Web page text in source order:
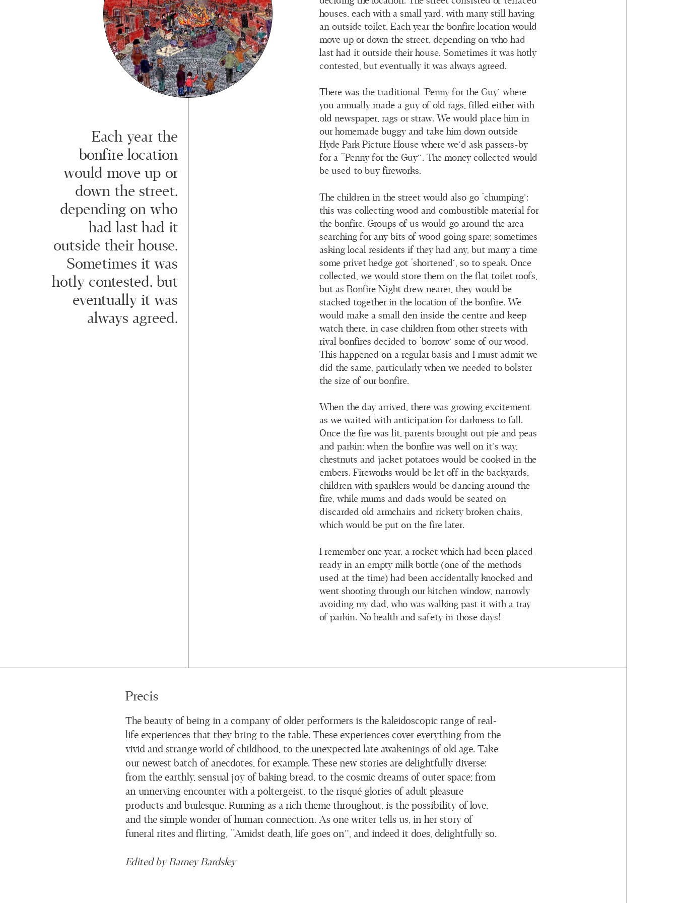
Each year the
bonfire location
would move up or
down the street,
depending on who
had last had it
outside their house.
Sometimes it was
hotly contested, but
eventually it was
always agreed.
houses, each with a small yard, with many still having
an outside toilet. Each year the bonfire location would
move up or down the street, depending on who had
last had it outside their house. Sometimes it was hotly
contested, but eventually it was always agreed.
There was the traditional ‘Penny for the Guy’ where
you annually made a guy of old rags, filled either with
old newspaper, rags or straw. We would place him in
our homemade buggy and take him down outside
Hyde Park Picture House where we’d ask passers-by
for a “Penny for the Guy”. The money collected would
be used to buy fireworks.
The children in the street would also go ‘chumping’:
this was collecting wood and combustible material for
the bonfire. Groups of us would go around the area
searching for any bits of wood going spare; sometimes
asking local residents if they had any, but many a time
some privet hedge got ‘shortened’, so to speak. Once
collected, we would store them on the flat toilet roofs,
but as Bonfire Night drew nearer, they would be
stacked together in the location of the bonfire. We
would make a small den inside the centre and keep
watch there, in case children from other streets with
rival bonfires decided to ‘borrow’ some of our wood.
This happened on a regular basis and I must admit we
did the same, particularly when we needed to bolster
the size of our bonfire.
When the day arrived, there was growing excitement
as we waited with anticipation for darkness to fall.
Once the fire was lit, parents brought out pie and peas
and parkin; when the bonfire was well on it’s way,
chestnuts and jacket potatoes would be cooked in the
embers. Fireworks would be let off in the backyards,
children with sparklers would be dancing around the
fire, while mums and dads would be seated on
discarded old armchairs and rickety broken chairs,
which would be put on the fire later.
I remember one year, a rocket which had been placed
ready in an empty milk bottle (one of the methods
used at the time) had been accidentally knocked and
went shooting through our kitchen window, narrowly
avoiding my dad, who was walking past it with a tray
of parkin. No health and safety in those days!
Precis
The beauty of being in a company of older performers is the kaleidoscopic range of real-
life experiences that they bring to the table. These experiences cover everything from the
vivid and strange world of childhood, to the unexpected late awakenings of old age. Take
our newest batch of anecdotes, for example. These new stories are delightfully diverse:
from the earthly, sensual joy of baking bread, to the cosmic dreams of outer space; from
an unnerving encounter with a poltergeist, to the risqué glories of adult pleasure
products and burlesque. Running as a rich theme throughout, is the possibility of love,
and the simple wonder of human connection. As one writer tells us, in her story of
funeral rites and flirting, “Amidst death, life goes on”, and indeed it does, delightfully so.
Edited by Barney Bardsley